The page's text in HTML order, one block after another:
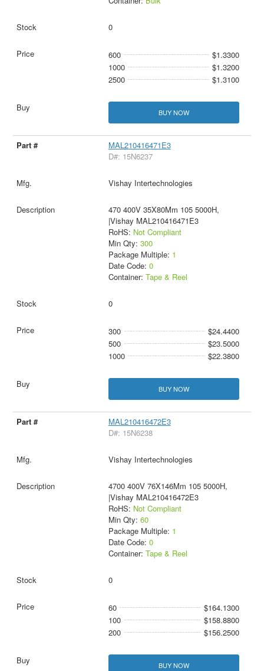
0
600
$1.3300
1000
$1.3200
2500
$1.3100
BUY NOW
MAL210416471E3
D#: 15N6237
Vishay Intertechnologies
470 400V 35X80Mm 105 5000H,
|Vishay MAL210416471E3
RoHS: Not Compliant
Min Qty: 300
Package Multiple: 1
Date Code: 0
Container: Tape & Reel
0
300
$24.4400
500
$23.5000
1000
$22.3800
BUY NOW
MAL210416472E3
D#: 15N6238
Vishay Intertechnologies
4700 400V 76X146Mm 105 5000H,
|Vishay MAL210416472E3
RoHS: Not Compliant
Min Qty: 60
Package Multiple: 1
Date Code: 0
Container: Tape & Reel
0
60
$164.1300
100
$158.8800
200
$156.2500
BUY NOW